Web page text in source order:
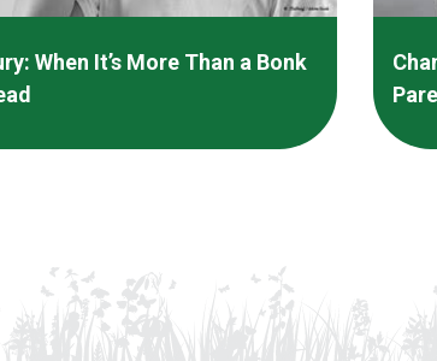
When It’s More Than a Bonk